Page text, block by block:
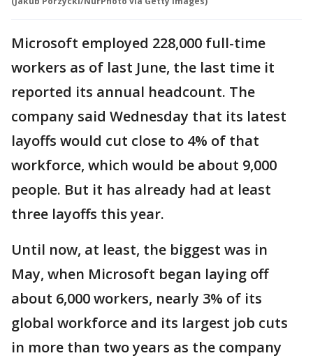
Microsoft employed 228,000 full-time
workers as of last June, the last time it
reported its annual headcount. The
company said Wednesday that its latest
layoffs would cut close to 4% of that
workforce, which would be about 9,000
people. But it has already had at least
three layoffs this year.
Until now, at least, the biggest was in
May, when Microsoft began laying off
about 6,000 workers, nearly 3% of its
global workforce and its largest job cuts
in more than two years as the company